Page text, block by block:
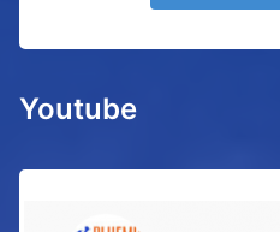
Youtube